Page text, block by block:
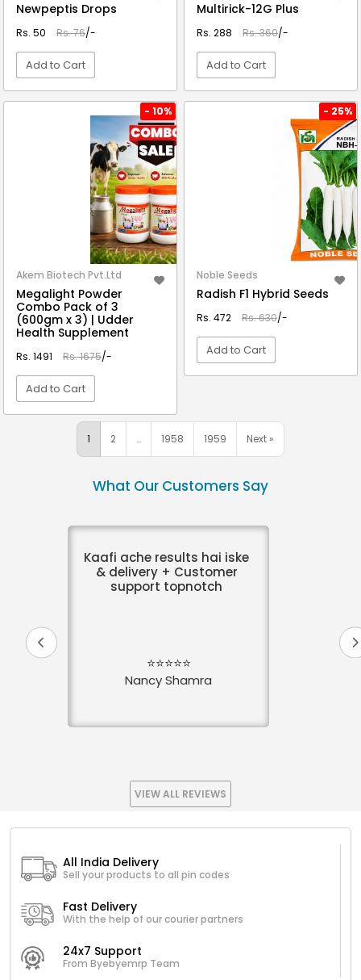
Newpeptis Drops
Rs. 50 Rs. 76/-
Add to Cart
Multirick-12G Plus
Rs. 288 Rs. 360/-
Add to Cart
- 10%
Akem Biotech Pvt.Ltd
Megalight Powder
Combo Pack of 3
(600gm x 3) | Udder
Health Supplement
Rs. 1491 Rs. 1675/-
Add to Cart
- 25%
Noble Seeds
Radish F1 Hybrid Seeds
Rs. 472 Rs. 630/-
Add to Cart
1 2 … 1958 1959 Next »
What Our Customers Say
Kaafi ache results hai iske
& delivery + Customer
support topnotch
⭐⭐⭐⭐⭐
Nancy Shamra
VIEW ALL REVIEWS
All India Delivery
Sell your products to all pin codes
Fast Delivery
With the help of our courier partners
24x7 Support
From Byebyemrp Team